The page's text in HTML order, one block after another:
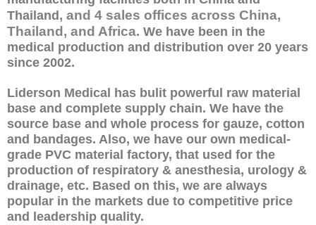
Thailand , and 4 sales offices across China,
Thailand, and Africa. We have been in the
medical production and distribution over 20 years
since 2002.
Liderson Medical has bulit powerful raw material
base and complete supply chain. We have the
source base and whole process for gauze, cotton
and bandages. Also, we have our own medical-
grade PVC material factory, that used for the
production of respiratory & anesthesia, urology &
drainage, etc. Based on this, we are always
popular in the markets due to competitive price
and leadership quality.